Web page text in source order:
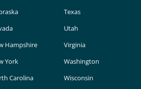
Hampshire
York
Carolina
Texas
Utah
Virginia
Washington
Wisconsin